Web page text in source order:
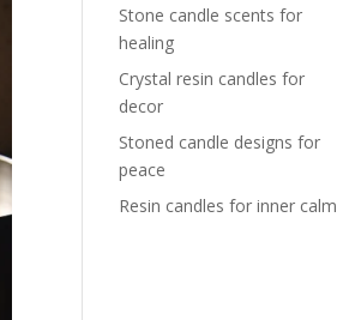
Stone candle scents for
healing
Crystal resin candles for
decor
Stoned candle designs for
peace
Resin candles for inner calm